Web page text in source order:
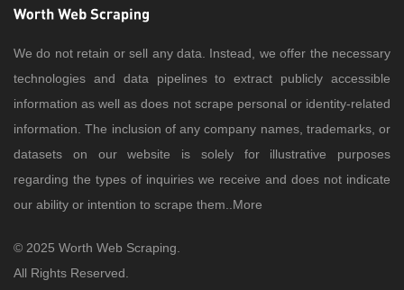
We do not retain or sell any data. Instead, we offer the necessary
technologies and data pipelines to extract publicly accessible
information as well as does not scrape personal or identity-related
information. The inclusion of any company names, trademarks, or
datasets on our website is solely for illustrative purposes
regarding the types of inquiries we receive and does not indicate
our ability or intention to scrape them.. More
© 2025 Worth Web Scraping.
All Rights Reserved.